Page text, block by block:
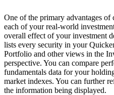
One of the primary advantages
each of your real-world
overall effect of your investment
lists every security in your
Portfolio and other views in the
perspective. You can compare
fundamentals data for your
market indexes. You can further
the information being displayed.